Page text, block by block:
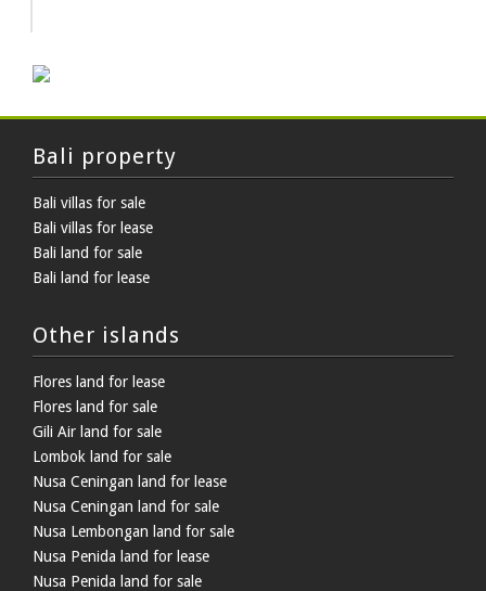
Bali property
Bali villas for sale
Bali villas for lease
Bali land for sale
Bali land for lease
Other islands
Flores land for lease
Flores land for sale
Gili Air land for sale
Lombok land for sale
Nusa Ceningan land for lease
Nusa Ceningan land for sale
Nusa Lembongan land for sale
Nusa Penida land for lease
Nusa Penida land for sale